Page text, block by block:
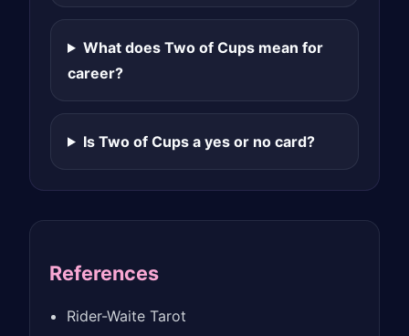
What does Two of Cups mean for
career?
Is Two of Cups a yes or no card?
References
Rider-Waite Tarot